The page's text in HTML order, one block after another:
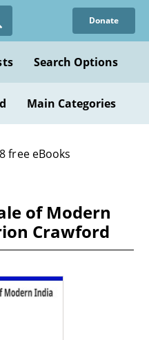
Donate
Search Options
Main Categories
free eBooks
of Modern
Crawford